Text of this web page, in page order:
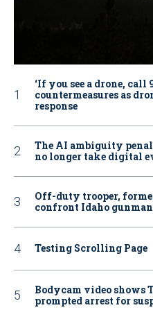
‘If you see a drone, call
countermeasures as
response
The AI ambiguity
no longer take digital
Off-duty trooper,
confront Idaho
Testing Scrolling Page
Bodycam video shows
prompted arrest for